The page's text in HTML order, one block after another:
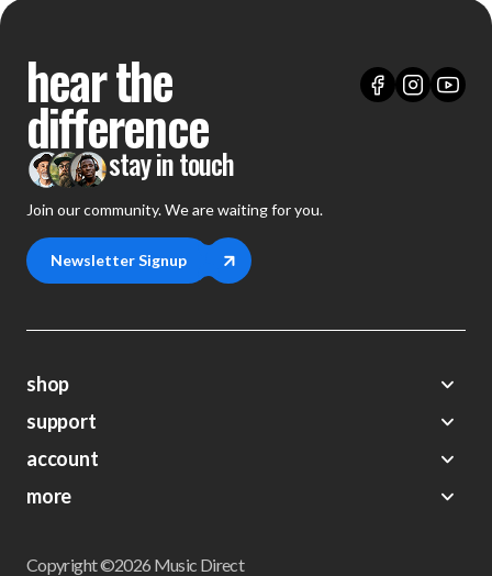
hear the
difference
stay in touch
Join our community. We are waiting for you.
Newsletter Signup
shop
Demos
Closeouts
Preorders
support
About Us
FAQs
Shipping
account
My Account
Wishlist
more
Get a Catalog
Copyright ©2026 Music Direct